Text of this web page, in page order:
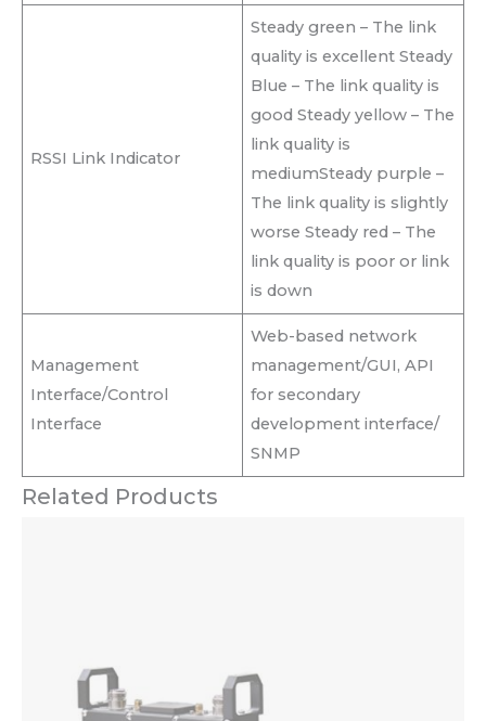
RSSI Link Indicator
Steady green – The link
quality is excellent Steady
Blue – The link quality is
good Steady yellow – The
link quality is
mediumSteady purple –
The link quality is slightly
worse Steady red – The
link quality is poor or link
is down
Management
Interface/Control
Interface
Web-based network
management/GUI, API
for secondary
development interface/
SNMP
Related Products